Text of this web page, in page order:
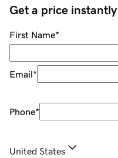
Get a price instantly
First Name*
Email*
Phone*
United States